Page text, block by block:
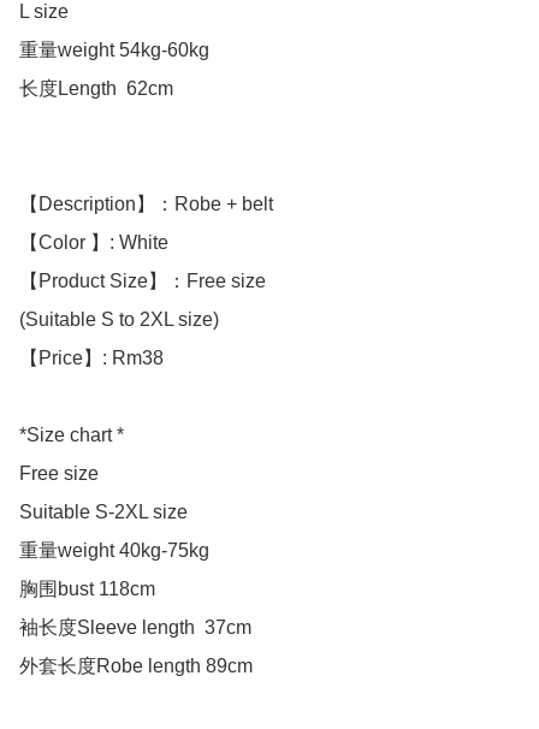
L size
重量weight 54kg-60kg
长度Length  62cm
【Description】：Robe + belt
【Color 】: White
【Product Size】：Free size
(Suitable S to 2XL size)
【Price】: Rm38
*Size chart *
Free size
Suitable S-2XL size
重量weight 40kg-75kg
胸围bust 118cm
袖长度Sleeve length  37cm
外套长度Robe length 89cm